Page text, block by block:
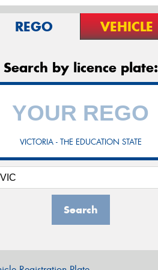
REGO VEHICLE
Search by licence plate:
VICTORIA - THE EDUCATION STATE
Search